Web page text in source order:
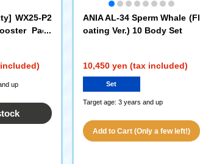
WX25-P2
Pack
up
ANIA AL-34 Sperm Whale (Fl
oating Ver.) 10 Body Set
10,450 yen (tax included)
Set
Target age: 3 years and up
Add to Cart (Only a few left!)